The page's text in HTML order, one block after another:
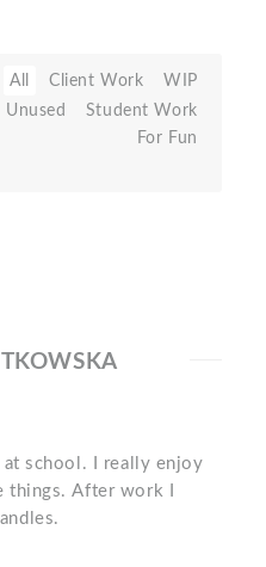
All Client Work
WIP
Unused
Student Work
For Fun
at school. I really enjoy
things. After work I